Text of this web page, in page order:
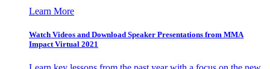
Learn More
Watch Videos and Download Speaker Presentations from MMA
Impact Virtual 2021